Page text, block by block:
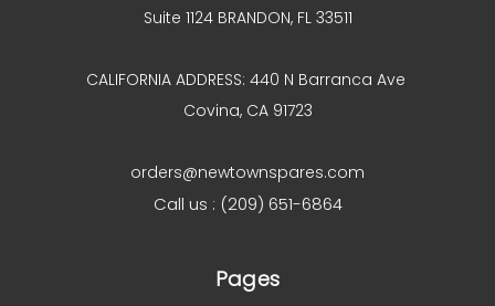
Suite 1124 BRANDON, FL 33511
CALIFORNIA ADDRESS: 440 N Barranca Ave
Covina, CA 91723
orders@newtownspares.com
Call us : (209) 651-6864
Pages